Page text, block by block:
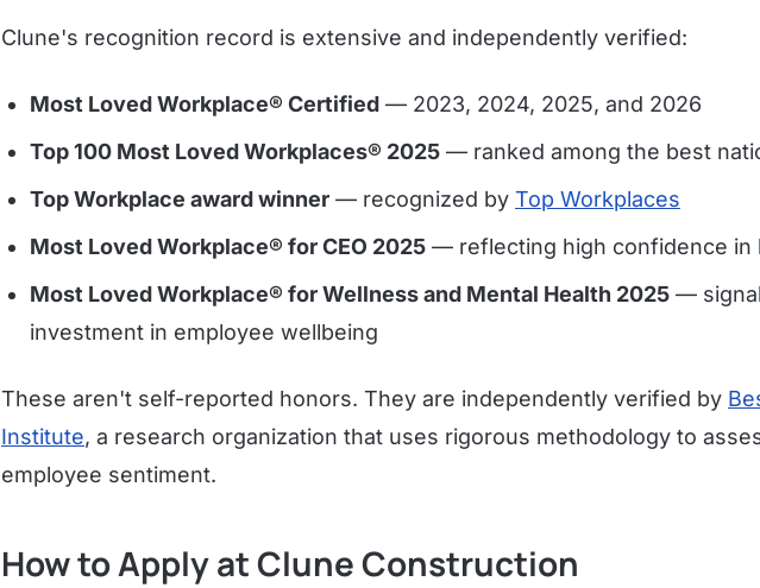
Clune's recognition record is extensive and independently verified:
Most Loved Workplace® Certified — 2023, 2024, 2025, and 2026
Top 100 Most Loved Workplaces® 2025 — ranked among the best
Top Workplace award winner — recognized by Top Workplaces
Most Loved Workplace® for CEO 2025 — reflecting high confidence in
Most Loved Workplace® for Wellness and Mental Health 2025 —
investment in employee wellbeing
These aren't self-reported honors. They are independently verified by
Institute, a research organization that uses rigorous methodology to
employee sentiment.
How to Apply at Clune Construction